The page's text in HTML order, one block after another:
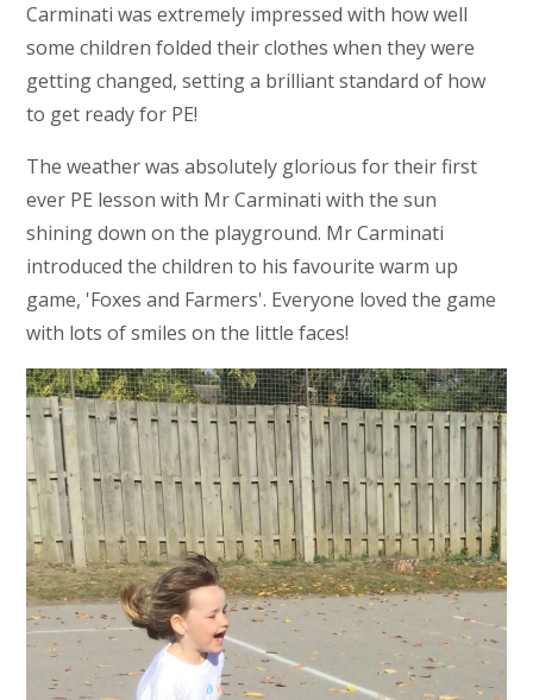
Carminati was extremely impressed with how well
some children folded their clothes when they were
getting changed, setting a brilliant standard of how
to get ready for PE!
The weather was absolutely glorious for their first
ever PE lesson with Mr Carminati with the sun
shining down on the playground. Mr Carminati
introduced the children to his favourite warm up
game, 'Foxes and Farmers'. Everyone loved the game
with lots of smiles on the little faces!